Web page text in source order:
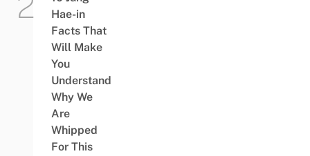
Hae-in
Facts That
Will Make
You
Understand
Why We
Are
Whipped
For This